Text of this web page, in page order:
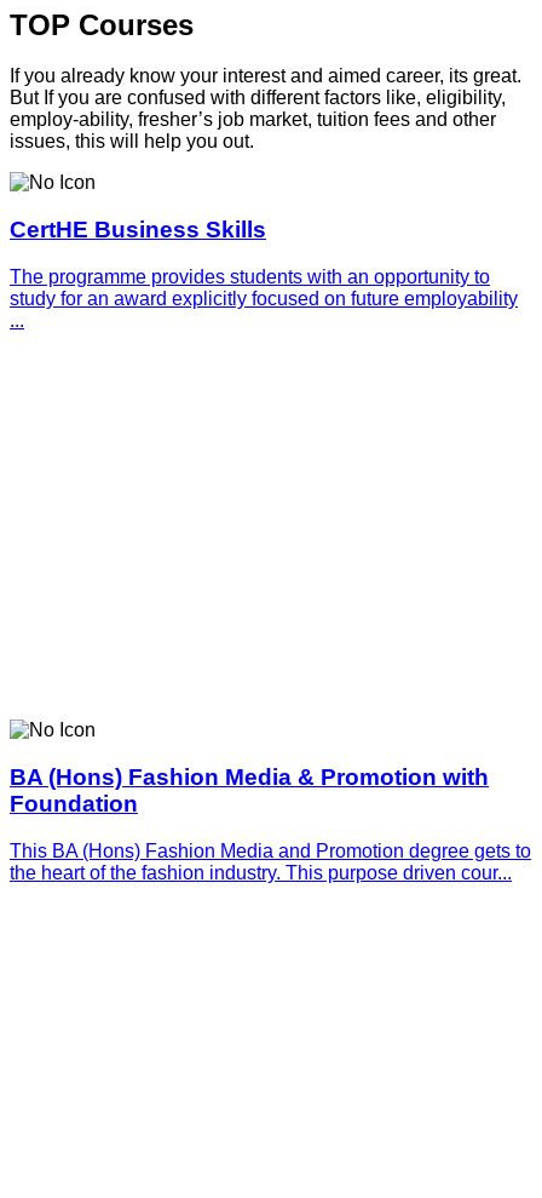
TOP Courses
If you already know your interest and aimed career, its great.
But If you are confused with different factors like, eligibility,
employ-ability, fresher’s job market, tuition fees and other
issues, this will help you out.
CertHE Business Skills
The programme provides students with an opportunity to
study for an award explicitly focused on future employability
...
BA (Hons) Fashion Media & Promotion with
Foundation
This BA (Hons) Fashion Media and Promotion degree gets to
the heart of the fashion industry. This purpose driven cour...